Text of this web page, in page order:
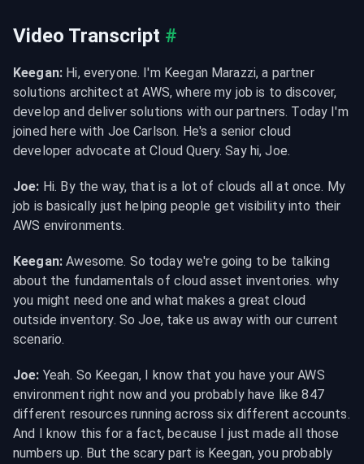
Video Transcript #
Keegan: Hi, everyone. I'm Keegan Marazzi, a partner
solutions architect at AWS, where my job is to discover,
develop and deliver solutions with our partners. Today I'm
joined here with Joe Carlson. He's a senior cloud
developer advocate at Cloud Query. Say hi, Joe.
Joe: Hi. By the way, that is a lot of clouds all at once. My
job is basically just helping people get visibility into their
AWS environments.
Keegan: Awesome. So today we're going to be talking
about the fundamentals of cloud asset inventories. why
you might need one and what makes a great cloud
outside inventory. So Joe, take us away with our current
scenario.
Joe: Yeah. So Keegan, I know that you have your AWS
environment right now and you probably have like 847
different resources running across six different accounts.
And I know this for a fact, because I just made all those
numbers up. But the scary part is Keegan, you probably